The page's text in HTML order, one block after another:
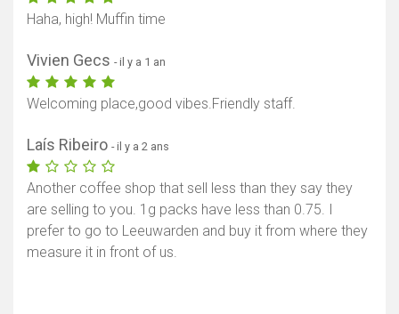
Haha, high! Muffin time
Vivien Gecs - il y a 1 an
Welcoming place,good vibes.Friendly staff.
Laís Ribeiro - il y a 2 ans
Another coffee shop that sell less than they say they
are selling to you. 1g packs have less than 0.75. I
prefer to go to Leeuwarden and buy it from where they
measure it in front of us.